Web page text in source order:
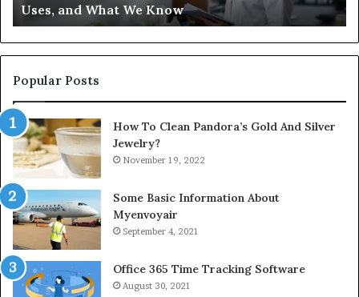
Uses, and What We Know
Popular Posts
How To Clean Pandora’s Gold And Silver
Jewelry?
November 19, 2022
Some Basic Information About
Myenvoyair
September 4, 2021
Office 365 Time Tracking Software
August 30, 2021